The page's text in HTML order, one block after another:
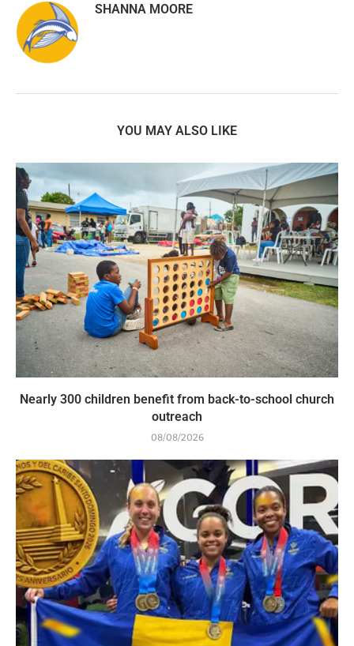
SHANNA MOORE
YOU MAY ALSO LIKE
Nearly 300 children benefit from back-to-school church
outreach
08/08/2026